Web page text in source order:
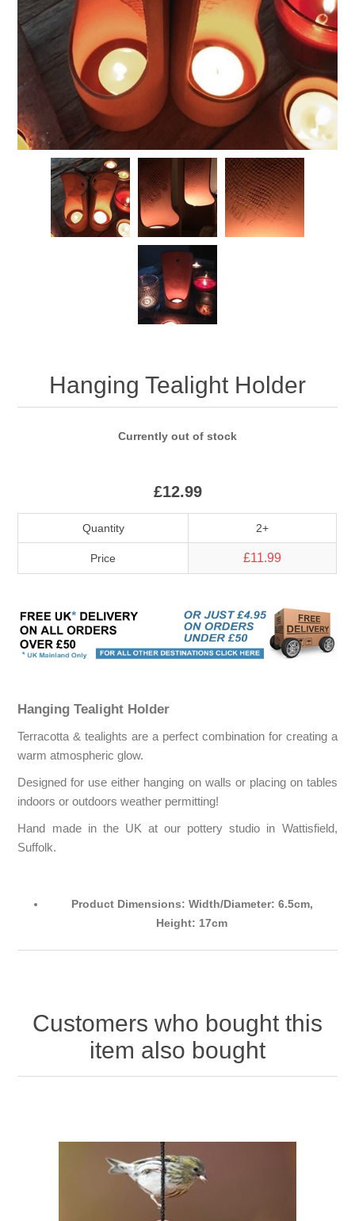
Hanging Tealight Holder
Currently out of stock
£12.99
Quantity 2+
Price £11.99
Hanging Tealight Holder
Terracotta & tealights are a perfect combination for creating a
warm atmospheric glow.
Designed for use either hanging on walls or placing on tables
indoors or outdoors weather permitting!
Hand made in the UK at our pottery studio in Wattisfield,
Suffolk.
Product Dimensions: Width/Diameter: 6.5cm,
Height: 17cm
Customers who bought this
item also bought